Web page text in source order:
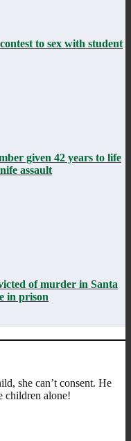
to sex with student
given 42 years to life
assault
of murder in Santa
in prison
she can’t consent. He
children alone!